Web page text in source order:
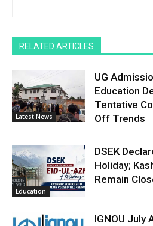
RELATED ARTICLES
Latest News
UG
Education
Tentative
Off Trends
Education
DSEK
Holiday;
Remain
IGNOU July